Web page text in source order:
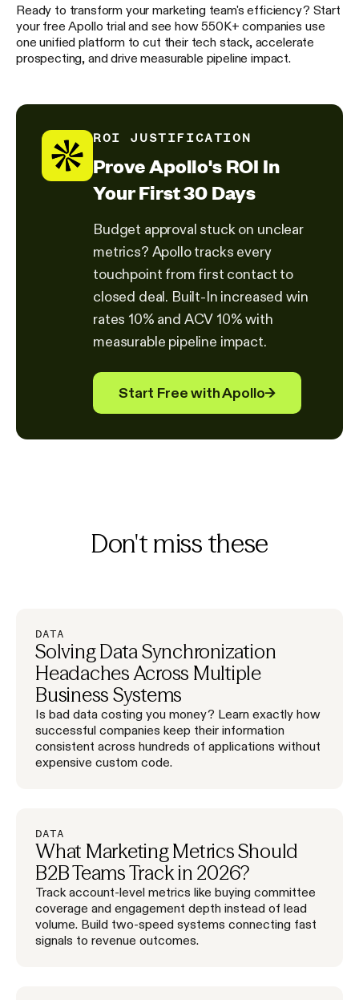
Ready to transform your marketing team's efficiency? Start
your free Apollo trial and see how 550K+ companies use
one unified platform to cut their tech stack, accelerate
prospecting, and drive measurable pipeline impact.
ROI JUSTIFICATION
Prove Apollo's ROI In
Your First 30 Days
Budget approval stuck on unclear
metrics? Apollo tracks every
touchpoint from first contact to
closed deal. Built-In increased win
rates 10% and ACV 10% with
measurable pipeline impact.
Start Free with Apollo→
Don't miss these
DATA
Solving Data Synchronization
Headaches Across Multiple
Business Systems
Is bad data costing you money? Learn exactly how
successful companies keep their information
consistent across hundreds of applications without
expensive custom code.
DATA
What Marketing Metrics Should
B2B Teams Track in 2026?
Track account-level metrics like buying committee
coverage and engagement depth instead of lead
volume. Build two-speed systems connecting fast
signals to revenue outcomes.